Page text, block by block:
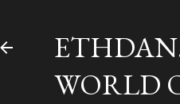
WORLD